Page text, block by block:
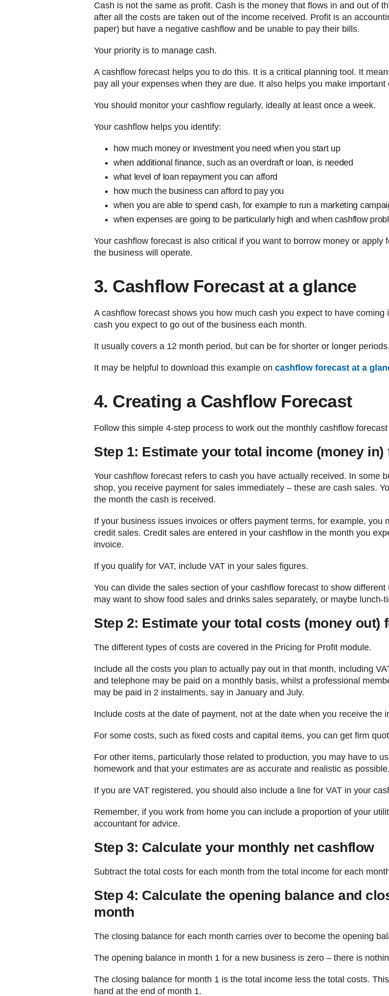
Cash is not the same as profit. Cash is the money that flows in and out of
after all the costs are taken out of the income received. Profit is an
paper) but have a negative cashflow and be unable to pay their bills.
Your priority is to manage cash.
A cashflow forecast helps you to do this. It is a critical planning tool. It
pay all your expenses when they are due. It also helps you make
You should monitor your cashflow regularly, ideally at least once a week.
Your cashflow helps you identify:
how much money or investment you need when you start up
when additional finance, such as an overdraft or loan, is needed
what level of loan repayment you can afford
how much the business can afford to pay you
when you are able to spend cash, for example to run a marketing
when expenses are going to be particularly high and when cashflow
Your cashflow forecast is also critical if you want to borrow money or
the business will operate.
3. Cashflow Forecast at a glance
A cashflow forecast shows you how much cash you expect to have
cash you expect to go out of the business each month.
It usually covers a 12 month period, but can be for shorter or longer periods.
It may be helpful to download this example on cashflow forecast at a
4. Creating a Cashflow Forecast
Follow this simple 4-step process to work out the monthly cashflow
Step 1: Estimate your total income (money in)
Your cashflow forecast refers to cash you have actually received. In some
shop, you receive payment for sales immediately – these are cash sales.
the month the cash is received.
If your business issues invoices or offers payment terms, for example, you
credit sales. Credit sales are entered in your cashflow in the month you
invoice.
If you qualify for VAT, include VAT in your sales figures.
You can divide the sales section of your cashflow forecast to show
may want to show food sales and drinks sales separately, or maybe lunch-
Step 2: Estimate your total costs (money out)
The different types of costs are covered in the Pricing for Profit module.
Include all the costs you plan to actually pay out in that month, including
and telephone may be paid on a monthly basis, whilst a professional
may be paid in 2 instalments, say in January and July.
Include costs at the date of payment, not at the date when you receive the
For some costs, such as fixed costs and capital items, you can get firm
For other items, particularly those related to production, you may have to
homework and that your estimates are as accurate and realistic as possible.
If you are VAT registered, you should also include a line for VAT in your
Remember, if you work from home you can include a proportion of your
accountant for advice.
Step 3: Calculate your monthly net cashflow
Subtract the total costs for each month from the total income for each
Step 4: Calculate the opening balance and
month
The closing balance for each month carries over to become the opening
The opening balance in month 1 for a new business is zero – there is
The closing balance for month 1 is the total income less the total costs.
hand at the end of month 1.